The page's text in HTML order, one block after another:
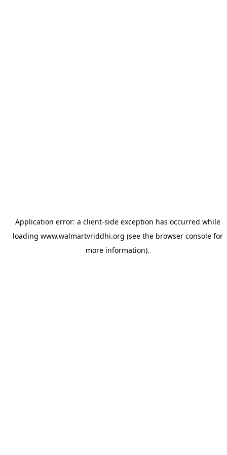
Application error: a client-side exception has occurred while
loading www.walmartvriddhi.org (see the browser consolefor
more information).